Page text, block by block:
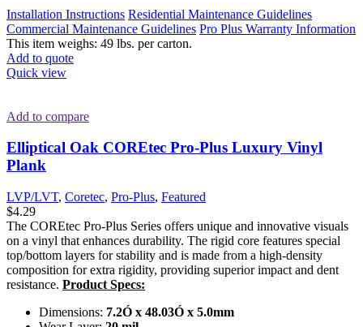
Installation Instructions Residential Maintenance Guidelines
Commercial Maintenance Guidelines Pro Plus Warranty Information
This item weighs: 49 lbs. per carton.
Add to quote
Quick view
Add to compare
Elliptical Oak COREtec Pro-Plus Luxury Vinyl
Plank
LVP/LVT, Coretec, Pro-Plus, Featured
$4.29
The COREtec Pro-Plus Series offers unique and innovative visuals
on a vinyl that enhances durability. The rigid core features special
top/bottom layers for stability and is made from a high-density
composition for extra rigidity, providing superior impact and dent
resistance. Product Specs:
Dimensions: 7.2Ó x 48.03Ó x 5.0mm